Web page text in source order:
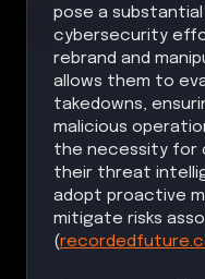
pose a
cybersecurity
rebrand and
allows them to
takedowns,
malicious
the necessity for
their threat
adopt proactive
mitigate risks
(